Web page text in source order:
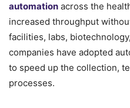
automation across the
increased throughput
facilities, labs,
companies have adopted
to speed up the collection,
processes.